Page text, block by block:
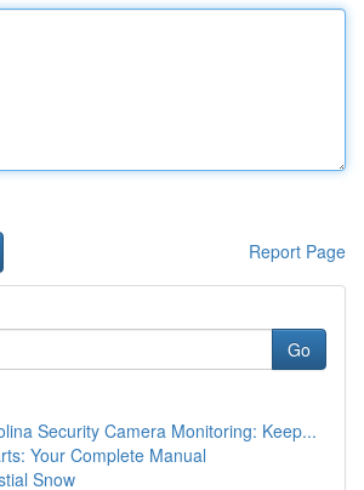
Report Page
Go
Security Camera Monitoring: Keep...
Your Complete Manual
Snow